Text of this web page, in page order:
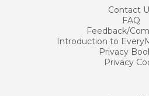
Contact
FAQ
Feedback/
Introduction to
Privacy
Privacy